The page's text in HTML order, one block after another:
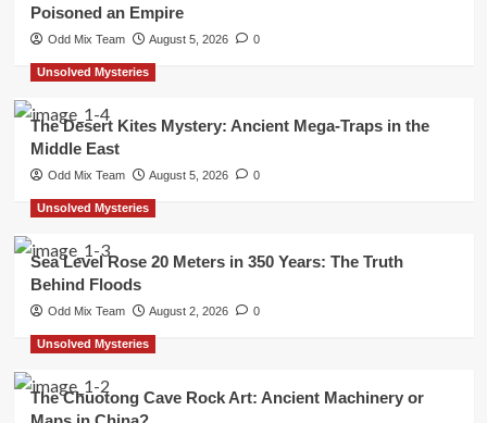
Poisoned an Empire
Odd Mix Team August 5, 2026 0
Unsolved Mysteries
The Desert Kites Mystery: Ancient Mega-Traps in the
Middle East
Odd Mix Team August 5, 2026 0
Unsolved Mysteries
Sea Level Rose 20 Meters in 350 Years: The Truth
Behind Floods
Odd Mix Team August 2, 2026 0
Unsolved Mysteries
The Chuotong Cave Rock Art: Ancient Machinery or